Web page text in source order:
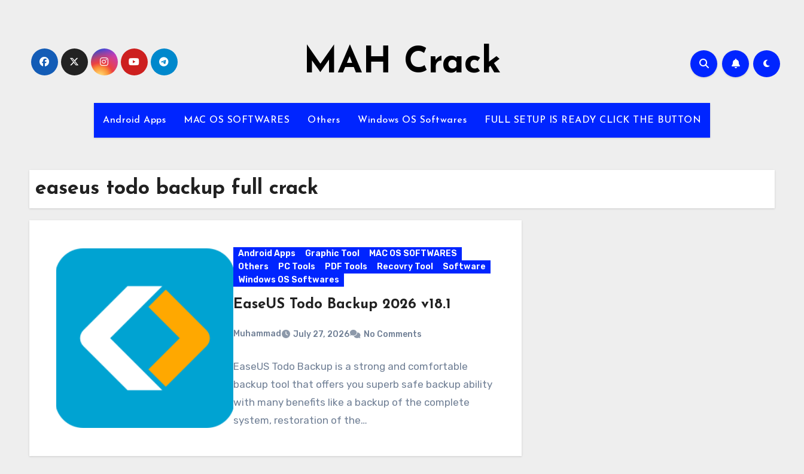
MAH Crack
Android Apps MAC OS SOFTWARES Others Windows OS Softwares FULL SETUP IS READY CLICK THE BUTTON
easeus todo backup full crack
Android Apps Graphic Tool
MAC OS SOFTWARES
Others
PC Tools PDF Tools Recovry Tool
Software
Windows OS Softwares
EaseUS Todo Backup 2026 v18.1
Muhammad July 27, 2026 No Comments
EaseUS Todo Backup is a strong and comfortable
backup tool that offers you superb safe backup ability
with many benefits like a backup of the complete
system, restoration of the…